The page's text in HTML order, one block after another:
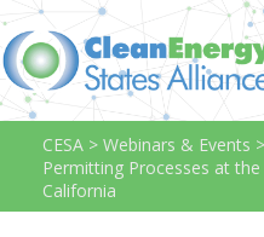
CESA > Webinars & Events >
Permitting Processes at
California